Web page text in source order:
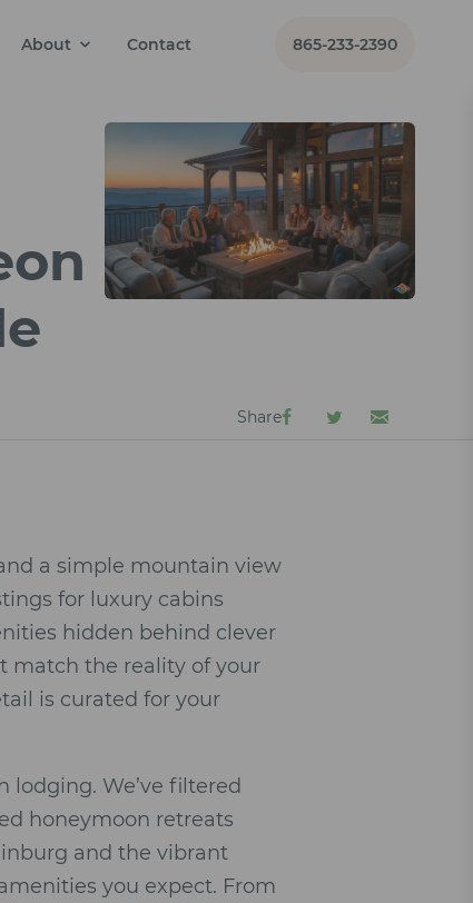
About Contact 865-233-2390
Share
a simple mountain view
for luxury cabins
hidden behind clever
match the reality of your
is curated for your
lodging. We’ve filtered
honeymoon retreats
and the vibrant
you expect. From